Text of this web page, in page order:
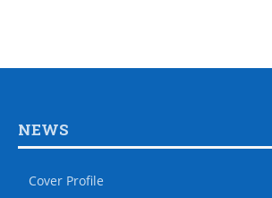
NEWS
Cover Profile